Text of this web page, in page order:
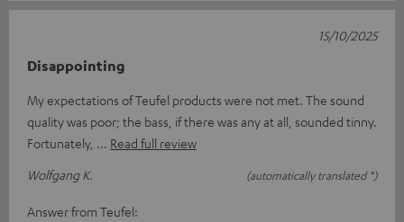
Disappointing
My expectations of Teufel products were not met. The sound
quality was poor; the bass, if there was any at all, sounded tinny.
Fortunately,
Read full review
Wolfgang K.
(automatically translated *)
15/10/2025
Answer from Teufel: